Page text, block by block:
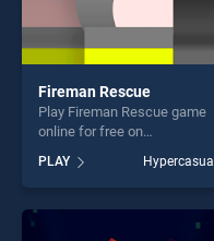
Fireman Rescue
Play Fireman Rescue game
online for free on
Rescue stands out as one of
our top skill games, offering
endless entertainment, is
perfect for players seeking
PLAY Hypercasual